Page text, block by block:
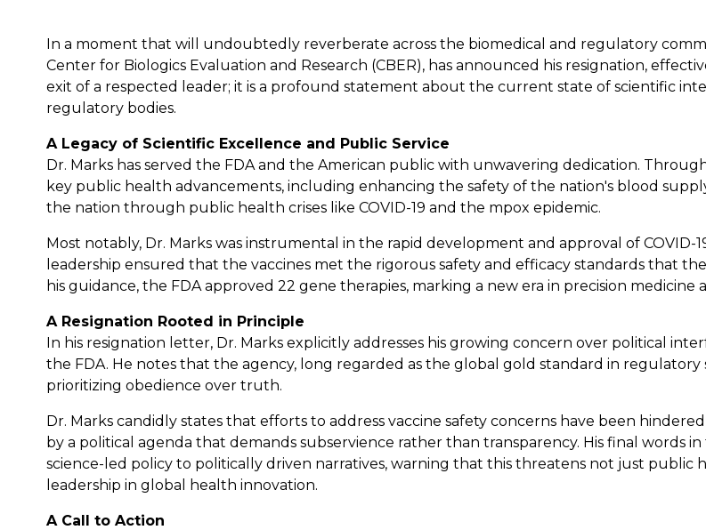
In a moment that will undoubtedly reverberate across the biomedical and regulatory
Center for Biologics Evaluation and Research (CBER), has announced his resignation,
exit of a respected leader; it is a profound statement about the current state of scientific
regulatory bodies.
A Legacy of Scientific Excellence and Public Service
Dr. Marks has served the FDA and the American public with unwavering dedication.
key public health advancements, including enhancing the safety of the nation's blood
the nation through public health crises like COVID-19 and the mpox epidemic.
Most notably, Dr. Marks was instrumental in the rapid development and approval of COVID-
leadership ensured that the vaccines met the rigorous safety and efficacy standards that
his guidance, the FDA approved 22 gene therapies, marking a new era in precision medicine
A Resignation Rooted in Principle
In his resignation letter, Dr. Marks explicitly addresses his growing concern over political
the FDA. He notes that the agency, long regarded as the global gold standard in
prioritizing obedience over truth.
Dr. Marks candidly states that efforts to address vaccine safety concerns have been
by a political agenda that demands subservience rather than transparency. His final words
science-led policy to politically driven narratives, warning that this threatens not just
leadership in global health innovation.
A Call to Action